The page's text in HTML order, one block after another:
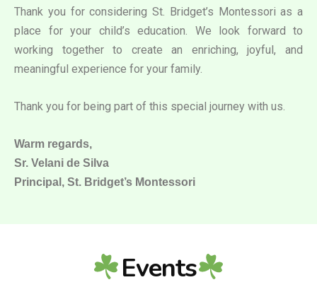
Thank you for considering St. Bridget’s Montessori as a
place for your child’s education. We look forward to
working together to create an enriching, joyful, and
meaningful experience for your family.
Thank you for being part of this special journey with us.
Warm regards,
Sr. Velani de Silva
Principal, St. Bridget’s Montessori
Events